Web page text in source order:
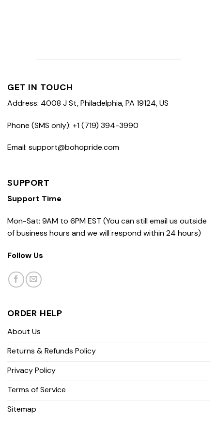
GET IN TOUCH
Address: 4008 J St, Philadelphia, PA 19124, US
Phone (SMS only): +1 (719) 394-3990
Email: support@bohopride.com
SUPPORT
Support Time
Mon-Sat: 9AM to 6PM EST (You can still email us outside
of business hours and we will respond within 24 hours)
Follow Us
ORDER HELP
About Us
Returns & Refunds Policy
Privacy Policy
Terms of Service
Sitemap